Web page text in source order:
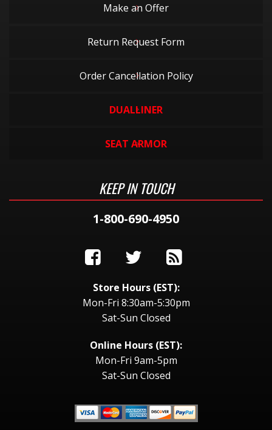
Make an Offer
Return Request Form
Order Cancellation Policy
DUALLINER
SEAT ARMOR
KEEP IN TOUCH
1-800-690-4950
Store Hours (EST):
Mon-Fri 8:30am-5:30pm
Sat-Sun Closed
Online Hours (EST):
Mon-Fri 9am-5pm
Sat-Sun Closed